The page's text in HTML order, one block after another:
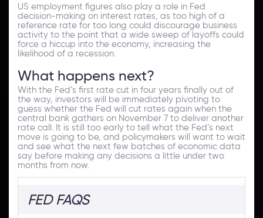
US employment figures also play a role in Fed
decision-making on interest rates, as too high of a
reference rate for too long could discourage business
activity to the point that a wide sweep of layoffs could
force a hiccup into the economy, increasing the
likelihood of a recession.
What happens next?
With the Fed’s first rate cut in four years finally out of
the way, investors will be immediately pivoting to
guess whether the Fed will cut rates again when the
central bank gathers on November 7 to deliver another
rate call. It is still too early to tell what the Fed’s next
move is going to be, and policymakers will want to wait
and see what the next few batches of economic data
say before making any decisions a little under two
months from now.
FED FAQS